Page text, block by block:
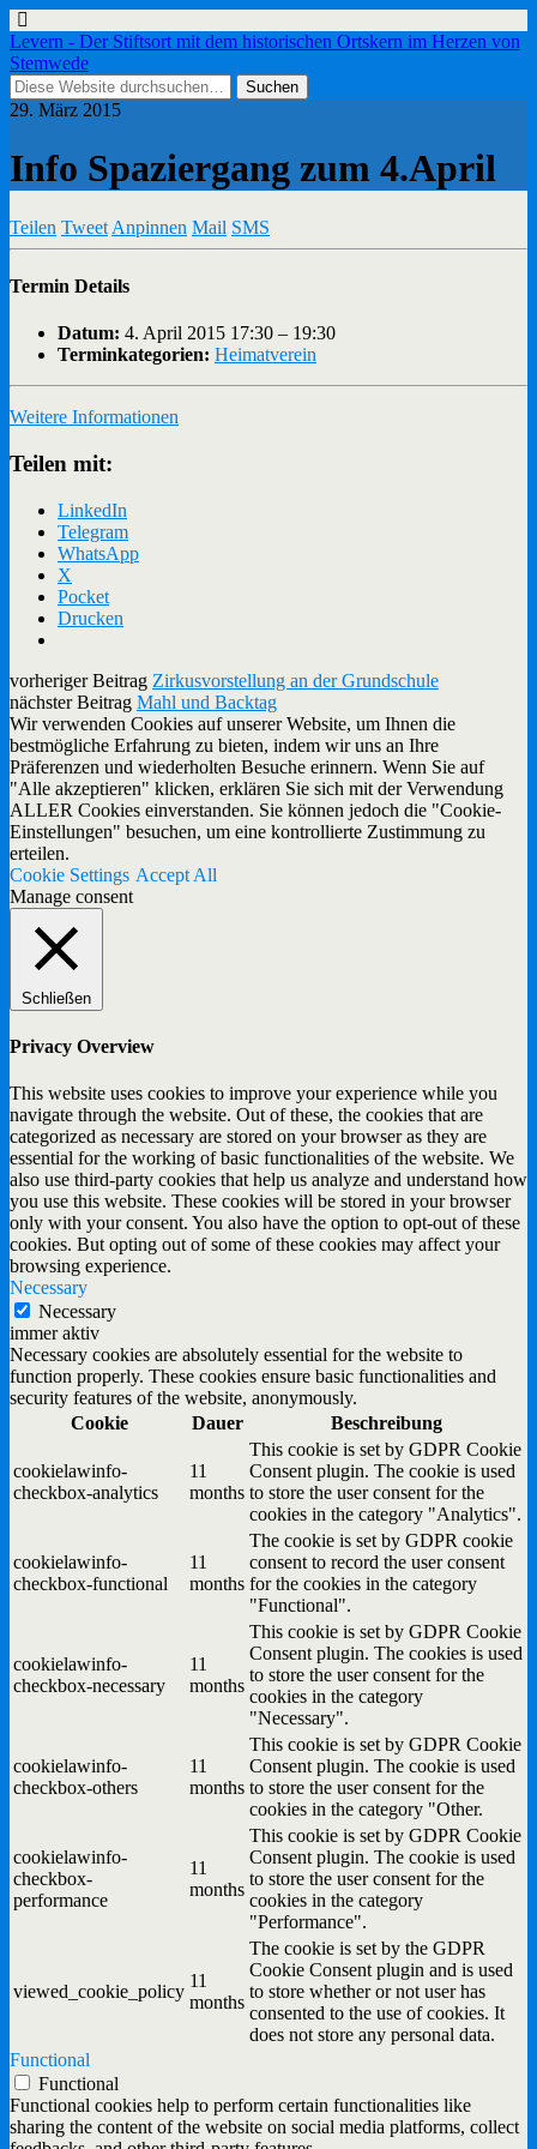
Levern - Der Stiftsort mit dem historischen Ortskern im Herzen von
Stemwede
29. März 2015
Info Spaziergang zum 4.April
Teilen Tweet Anpinnen Mail SMS
Termin Details
Datum: 4. April 2015 17:30 – 19:30
Terminkategorien: Heimatverein
Weitere Informationen
Teilen mit:
LinkedIn
Telegram
WhatsApp
X
Pocket
Drucken
vorheriger Beitrag Zirkusvorstellung an der Grundschule
nächster Beitrag Mahl und Backtag
Wir verwenden Cookies auf unserer Website, um Ihnen die
bestmögliche Erfahrung zu bieten, indem wir uns an Ihre
Präferenzen und wiederholten Besuche erinnern. Wenn Sie auf
"Alle akzeptieren" klicken, erklären Sie sich mit der Verwendung
ALLER Cookies einverstanden. Sie können jedoch die "Cookie-
Einstellungen" besuchen, um eine kontrollierte Zustimmung zu
erteilen.
Cookie Settings Accept All
Manage consent
Schließen
Privacy Overview
This website uses cookies to improve your experience while you
navigate through the website. Out of these, the cookies that are
categorized as necessary are stored on your browser as they are
essential for the working of basic functionalities of the website. We
also use third-party cookies that help us analyze and understand how
you use this website. These cookies will be stored in your browser
only with your consent. You also have the option to opt-out of these
cookies. But opting out of some of these cookies may affect your
browsing experience.
Necessary
Necessary
immer aktiv
Necessary cookies are absolutely essential for the website to
function properly. These cookies ensure basic functionalities and
security features of the website, anonymously.
Cookie
Dauer Beschreibung
cookielawinfo-
checkbox-analytics
11
months
This cookie is set by GDPR Cookie
Consent plugin. The cookie is used
to store the user consent for the
cookies in the category "Analytics".
cookielawinfo-
checkbox-functional
11
months
The cookie is set by GDPR cookie
consent to record the user consent
for the cookies in the category
"Functional".
cookielawinfo-
checkbox-necessary
11
months
This cookie is set by GDPR Cookie
Consent plugin. The cookies is used
to store the user consent for the
cookies in the category
"Necessary".
cookielawinfo-
checkbox-others
11
months
This cookie is set by GDPR Cookie
Consent plugin. The cookie is used
to store the user consent for the
cookies in the category "Other.
cookielawinfo-
checkbox-
performance
11
months
This cookie is set by GDPR Cookie
Consent plugin. The cookie is used
to store the user consent for the
cookies in the category
"Performance".
viewed_cookie_policy
11
months
The cookie is set by the GDPR
Cookie Consent plugin and is used
to store whether or not user has
consented to the use of cookies. It
does not store any personal data.
Functional
Functional
Functional cookies help to perform certain functionalities like
sharing the content of the website on social media platforms, collect